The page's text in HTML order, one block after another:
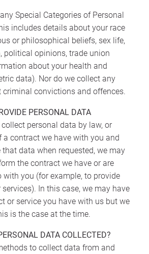
Special Categories of Personal
includes details about your race
or philosophical beliefs, sex life,
political opinions, trade union
about your health and
data). Nor do we collect any
convictions and offences.
PERSONAL DATA
personal data by law, or
a contract we have with you and
data when requested, we may
the contract we have or are
with you (for example, to provide
In this case, we may have
or service you have with us but we
is the case at the time.
DATA COLLECTED?
to collect data from and